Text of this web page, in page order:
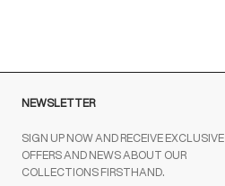
NEWSLETTER
SIGN UP NOW AND RECEIVE EXCLUSIVE
OFFERS AND NEWS ABOUT OUR
COLLECTIONS FIRSTHAND.